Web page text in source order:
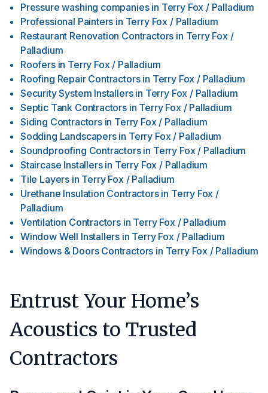
Pressure washing companies in Terry Fox / Palladium
Professional Painters in Terry Fox / Palladium
Restaurant Renovation Contractors in Terry Fox /
Palladium
Roofers in Terry Fox / Palladium
Roofing Repair Contractors in Terry Fox / Palladium
Security System Installers in Terry Fox / Palladium
Septic Tank Contractors in Terry Fox / Palladium
Siding Contractors in Terry Fox / Palladium
Sodding Landscapers in Terry Fox / Palladium
Soundproofing Contractors in Terry Fox / Palladium
Staircase Installers in Terry Fox / Palladium
Tile Layers in Terry Fox / Palladium
Urethane Insulation Contractors in Terry Fox /
Palladium
Ventilation Contractors in Terry Fox / Palladium
Window Well Installers in Terry Fox / Palladium
Windows & Doors Contractors in Terry Fox / Palladium
Entrust Your Home’s
Acoustics to Trusted
Contractors